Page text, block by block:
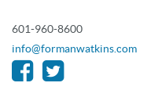
601-960-8600
info@formanwatkins.com